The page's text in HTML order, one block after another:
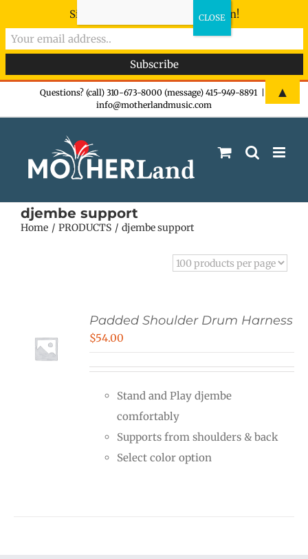
Questions? (call) 310-673-8000 (message) 415-949-8891
info@motherlandmusic.com
djembe support
Home PRODUCTS djembe support
Padded Shoulder Drum Harness
$54.00
Stand and Play djembe
comfortably
Supports from shoulders & back
Select color option
Sign-up now - don't miss the fun!
▲